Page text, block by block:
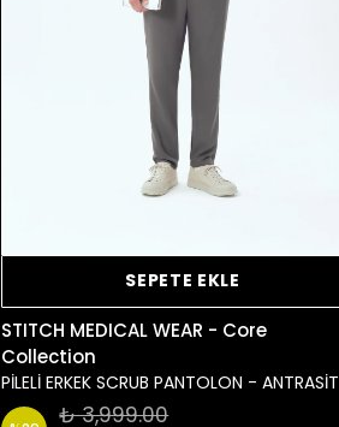
SEPETE EKLE
STITCH MEDICAL WEAR - Core
Collection
PİLELİ ERKEK SCRUB PANTOLON - ANTRASİT
₺ 3,999.00